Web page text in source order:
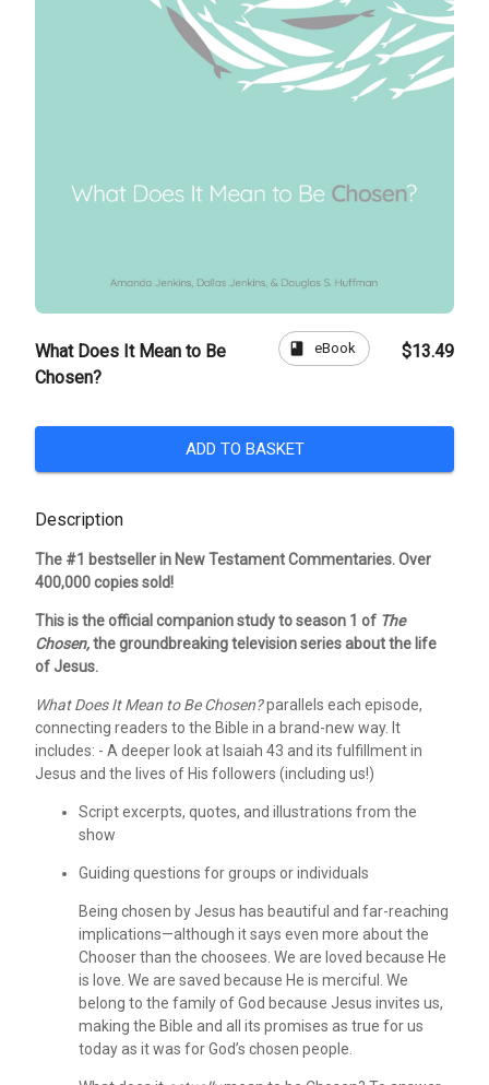
What Does It Mean to Be
Chosen?
book eBook $13.49
ADD TO BASKET
Description
The #1 bestseller in New Testament Commentaries. Over
400,000 copies sold!
This is the official companion study to season 1 of The
Chosen,the groundbreaking television series about the life
of Jesus.
What Does It Mean to Be Chosen?parallels each episode,
connecting readers to the Bible in a brand-new way. It
includes: - A deeper look at Isaiah 43 and its fulfillment in
Jesus and the lives of His followers (including us!)
Script excerpts, quotes, and illustrations from the
show
Guiding questions for groups or individuals
Being chosen by Jesus has beautiful and far-reaching
implications—although it says even more about the
Chooser than the choosees. We are loved because He
is love. We are saved because He is merciful. We
belong to the family of God because Jesus invites us,
making the Bible and all its promises as true for us
today as it was for God’s chosen people.